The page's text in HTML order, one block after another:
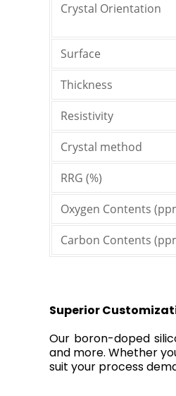
Crystal Orientation
Surface
Thickness
Resistivity
Crystal method
RRG (%)
Oxygen Contents
Carbon Contents
Superior
Our boron-doped
and more. Whether
suit your process